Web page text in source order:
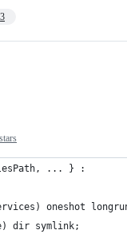
3
... } :
oneshot
dir symlink;